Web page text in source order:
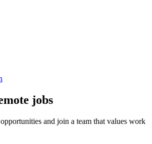
jobs
and join a team that values work